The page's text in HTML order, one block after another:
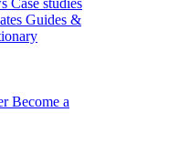
Case studies
Guides &
Become a